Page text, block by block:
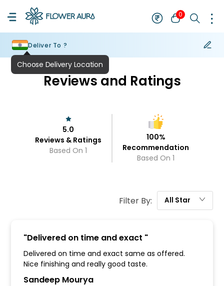
0
Choose Delivery Location
Deliver To ?
Reviews and Ratings
5.0
Reviews & Ratings
Based On 1
100%
Recommendation
Based On 1
Filter By: All Star
"Delivered on time and exact "
Delivered on time and exact same as offered.
Nice finishing and really good taste.
Sandeep Mourya